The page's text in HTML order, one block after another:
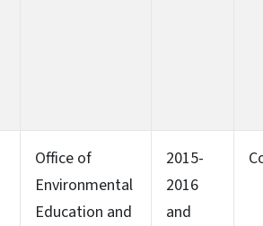
Office of
Environmental
Education and
2015-
2016
and